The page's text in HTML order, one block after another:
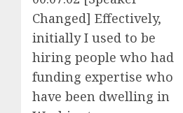
Changed] Effectively,
initially I used to be
hiring people who had
funding expertise who
have been dwelling in